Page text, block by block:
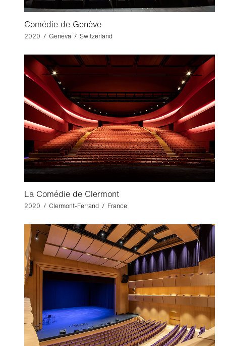
Comédie de Genève
2020 / Geneva / Switzerland
La Comédie de Clermont
2020 / Clermont-Ferrand / France